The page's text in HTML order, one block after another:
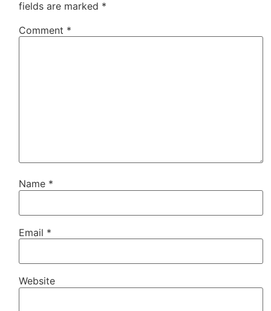
fields are marked *
Comment *
Name *
Email *
Website